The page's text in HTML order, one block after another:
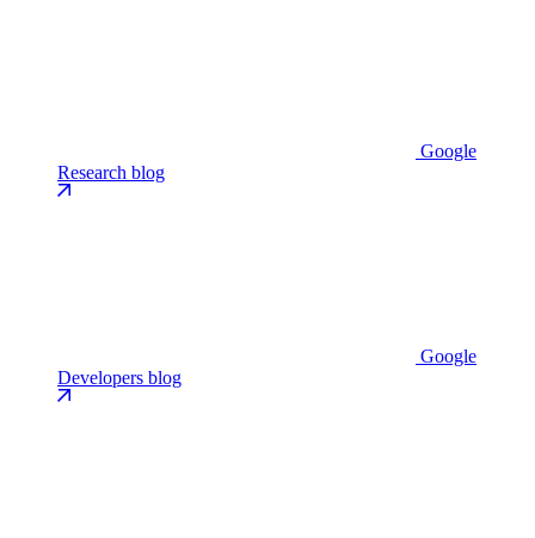
Google
Research blog
Google
Developers blog